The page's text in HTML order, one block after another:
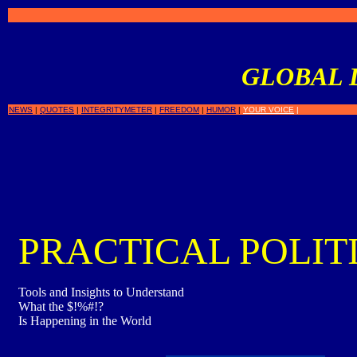
GLOBAL
NEWS | QUOTES | INTEGRITYMETER | FREEDOM | HUMOR | YOUR VOICE |
PRACTICAL
Tools and Insights to Understand
What the $!%#!?
Is Happening in the World